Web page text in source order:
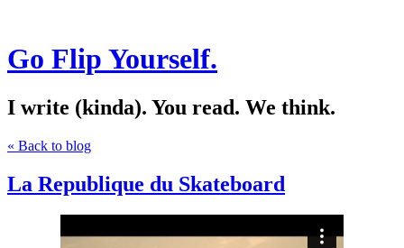
Go Flip Yourself.
I write (kinda). You read. We think.
« Back to blog
La Republique du Skateboard